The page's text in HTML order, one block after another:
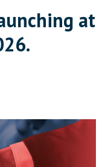
at